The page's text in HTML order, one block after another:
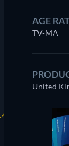
AGE
TV-MA
United